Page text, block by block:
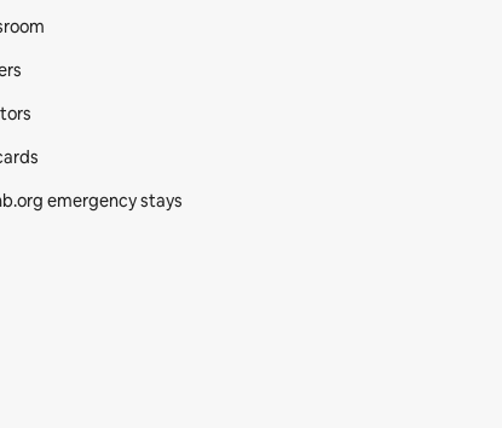
emergency stays